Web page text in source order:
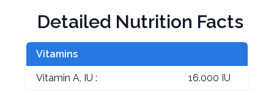
Detailed Nutrition Facts
Vitamins
Vitamin A, IU : 16.000 IU